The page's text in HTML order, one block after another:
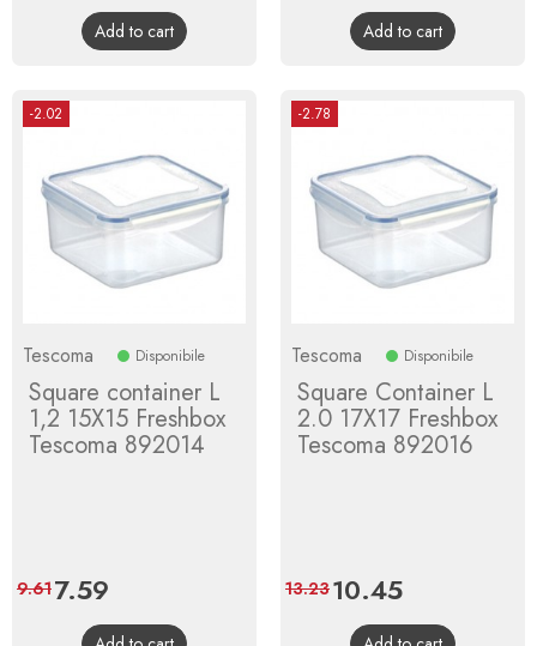
Add to cart Add to cart
-2.02
Tescoma Disponibile
Square container L
1,2 15X15 Freshbox
Tescoma 892014
Price
7.59
price
9.61
-2.78
Tescoma Disponibile
Square Container L
2.0 17X17 Freshbox
Tescoma 892016
Price
10.45Regular
price
13.23